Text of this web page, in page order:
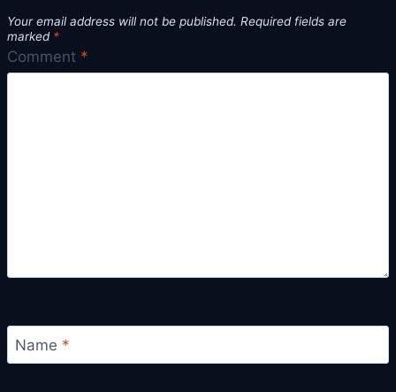
Your email address will not be published. Required fields are
marked *
Comment *
Name *